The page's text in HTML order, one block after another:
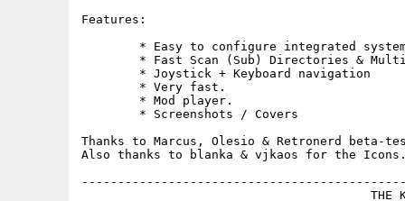
Features:
Thanks to Marcus, Olesio & Retronerd beta-
Also thanks to blanka & vjkaos for the